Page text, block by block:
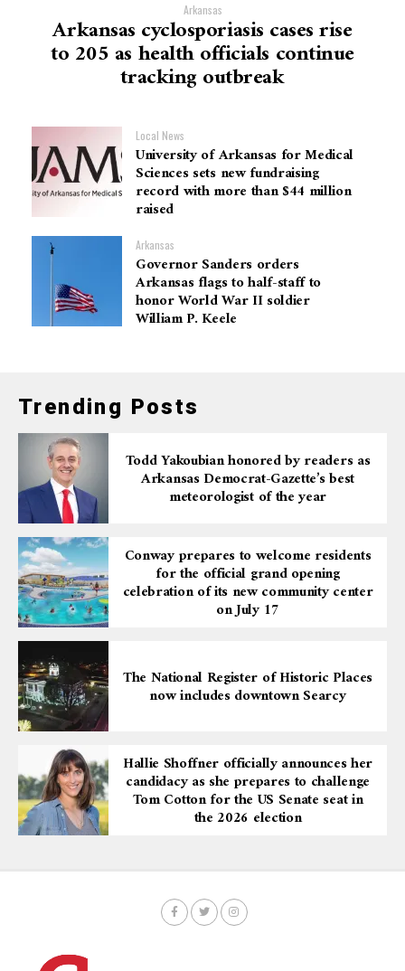
Arkansas
Arkansas cyclosporiasis cases rise
to 205 as health officials continue
tracking outbreak
Local News
University of Arkansas for Medical
Sciences sets new fundraising
record with more than $44 million
raised
Arkansas
Governor Sanders orders
Arkansas flags to half-staff to
honor World War II soldier
William P. Keele
Trending Posts
Todd Yakoubian honored by readers as
Arkansas Democrat-Gazette’s best
meteorologist of the year
Conway prepares to welcome residents
for the official grand opening
celebration of its new community center
on July 17
The National Register of Historic Places
now includes downtown Searcy
Hallie Shoffner officially announces her
candidacy as she prepares to challenge
Tom Cotton for the US Senate seat in
the 2026 election